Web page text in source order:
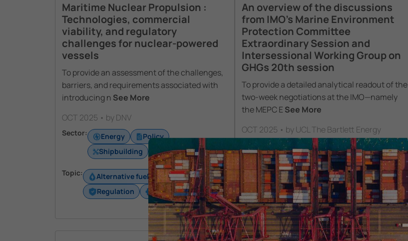
Maritime Nuclear Propulsion :
Technologies, commercial
viability, and regulatory
challenges for nuclear-powered
vessels
To provide an assessment of the challenges,
barriers, and requirements associated with
introducing n See More
OCT 2025 • by DNV
Sector: Energy
Policy
Shipbuilding
Shipping
Topic: Alternative fuels
Energy
Regulation
Technology
An overview of the discussions
from IMO’s Marine Environment
Protection Committee
Extraordinary Session and
Intersessional Working Group on
GHGs 20th session
To provide a detailed analytical readout of the
two-week negotiations at the IMO—namely
the MEPC E See More
OCT 2025 • by UCL The Bartlett Energy
Institute
Sector: Policy Shipping
Topic: Regulation